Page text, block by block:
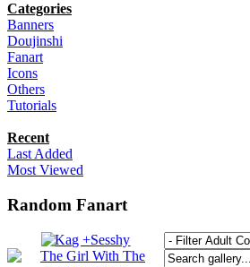
Categories
Banners
Doujinshi
Fanart
Icons
Others
Tutorials
Recent
Last Added
Most Viewed
Random Fanart